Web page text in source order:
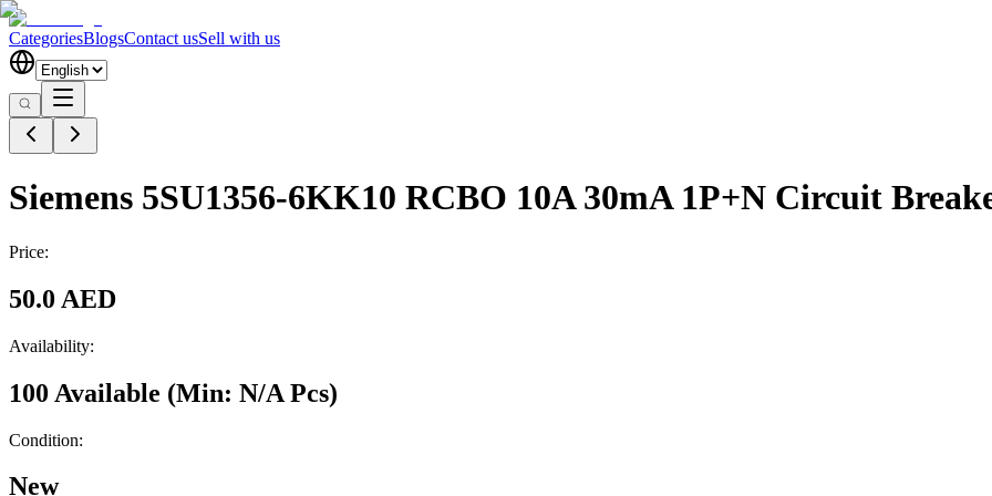
CategoriesBlogsContact usSell with us
Siemens 5SU1356-6KK10 RCBO 10A 30mA 1P+N Circuit
Price:
50.0 AED
Availability:
100 Available (Min: N/A Pcs)
Condition:
New